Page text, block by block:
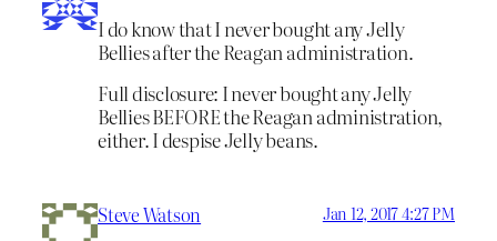
I do know that I never bought any Jelly
Bellies after the Reagan administration.
Full disclosure: I never bought any Jelly
Bellies BEFORE the Reagan administration,
either. I despise Jelly beans.
Steve Watson Jan 12, 2017 4:27 PM